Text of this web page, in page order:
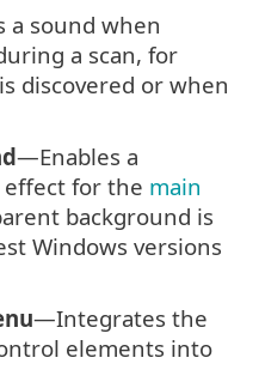
a sound when
a scan, for
discovered or when
—Enables a
for the main
background is
Windows versions
—Integrates the
elements into